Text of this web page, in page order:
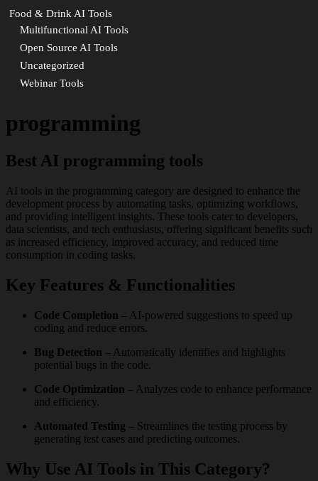
Food & Drink AI Tools
Multifunctional AI Tools
Open Source AI Tools
Uncategorized
Webinar Tools
programming
Best AI programming tools
AI tools in the programming category are designed to enhance the
development process by automating tasks, optimizing workflows,
and providing intelligent insights. These tools cater to developers,
data scientists, and tech enthusiasts, offering significant benefits such
as increased efficiency, improved accuracy, and reduced time
consumption in coding tasks.
Key Features & Functionalities
Code Completion – AI-powered suggestions to speed up
coding and reduce errors.
Bug Detection – Automatically identifies and highlights
potential bugs in the code.
Code Optimization – Analyzes code to enhance performance
and efficiency.
Automated Testing – Streamlines the testing process by
generating test cases and predicting outcomes.
Why Use AI Tools in This Category?